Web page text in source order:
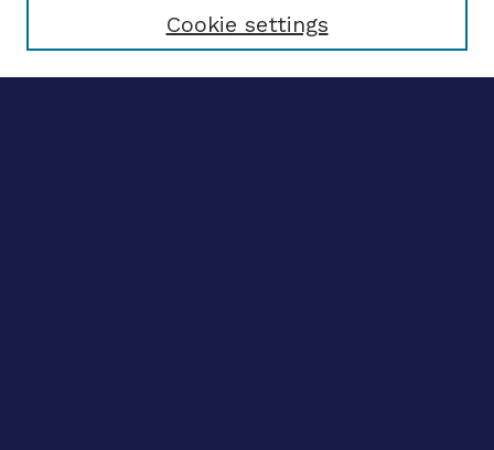
Advanced search
Cookie settings